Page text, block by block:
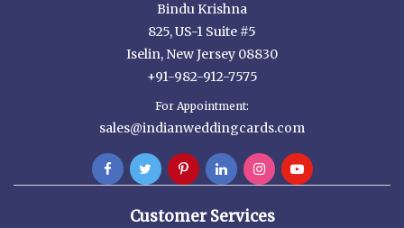
Bindu Krishna
825, US-1 Suite #5
Iselin, New Jersey 08830
+91-982-912-7575
For Appointment:
sales@indianweddingcards.com
Customer Services